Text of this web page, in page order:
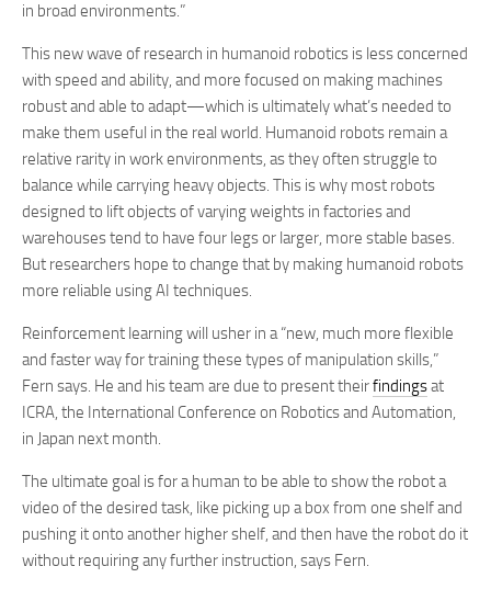
in broad environments.”
This new wave of research in humanoid robotics is less concerned
with speed and ability, and more focused on making machines
robust and able to adapt—which is ultimately what’s needed to
make them useful in the real world. Humanoid robots remain a
relative rarity in work environments, as they often struggle to
balance while carrying heavy objects. This is why most robots
designed to lift objects of varying weights in factories and
warehouses tend to have four legs or larger, more stable bases.
But researchers hope to change that by making humanoid robots
more reliable using AI techniques.
Reinforcement learning will usher in a “new, much more flexible
and faster way for training these types of manipulation skills,”
Fern says. He and his team are due to present theirfindingsat
ICRA, the International Conference on Robotics and Automation,
in Japan next month.
The ultimate goal is for a human to be able to show the robot a
video of the desired task, like picking up a box from one shelf and
pushing it onto another higher shelf, and then have the robot do it
without requiring any further instruction, says Fern.